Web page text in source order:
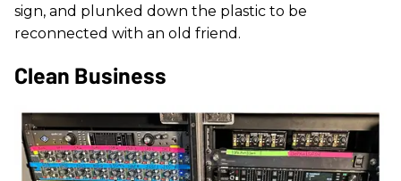
sign, and plunked down the plastic to be
reconnected with an old friend.
Clean Business